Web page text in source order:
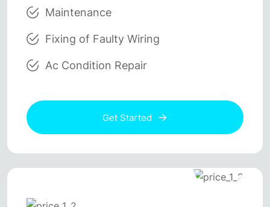
Maintenance
Fixing of Faulty Wiring
Ac Condition Repair
Get Started